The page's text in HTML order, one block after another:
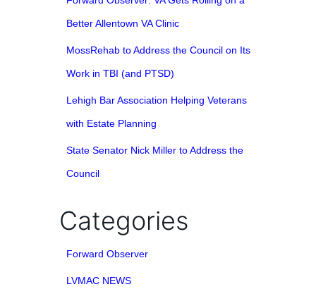
Better Allentown VA Clinic
MossRehab to Address the Council on Its
Work in TBI (and PTSD)
Lehigh Bar Association Helping Veterans
with Estate Planning
State Senator Nick Miller to Address the
Council
Categories
Forward Observer
LVMAC NEWS